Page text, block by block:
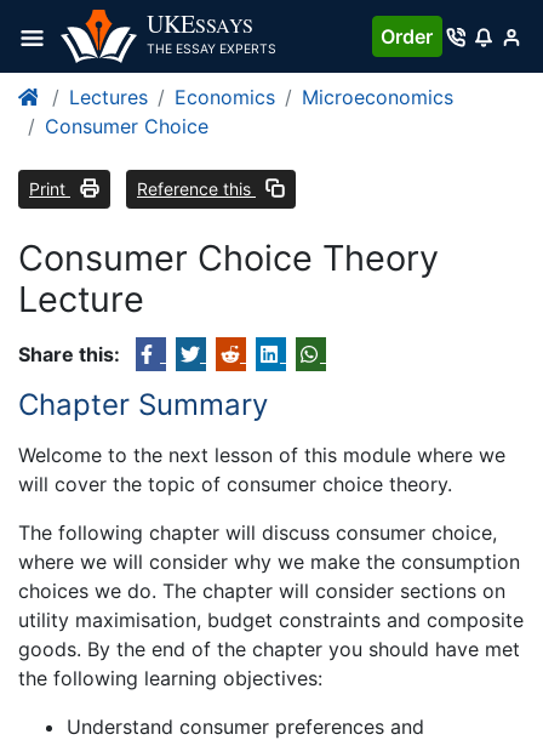
UKESSAYS
THE ESSAY EXPERTS
Order
Lectures Economics
Microeconomics
Consumer Choice
Print Reference this
Consumer Choice Theory
Lecture
Share this:
Chapter Summary
Welcome to the next lesson of this module where we
will cover the topic of consumer choice theory.
The following chapter will discuss consumer choice,
where we will consider why we make the consumption
choices we do. The chapter will consider sections on
utility maximisation, budget constraints and composite
goods. By the end of the chapter you should have met
the following learning objectives:
Understand consumer preferences and